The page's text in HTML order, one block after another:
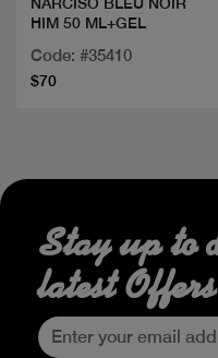
HIM 50 ML+GEL
Code: #35410
$70
Stay up to
latest Offers